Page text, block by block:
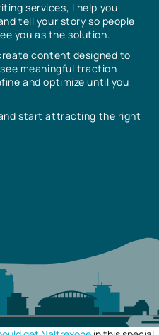
services, I help you
tell your story so people
you as the solution.
content designed to
meaningful traction
and optimize until you
start attracting the right